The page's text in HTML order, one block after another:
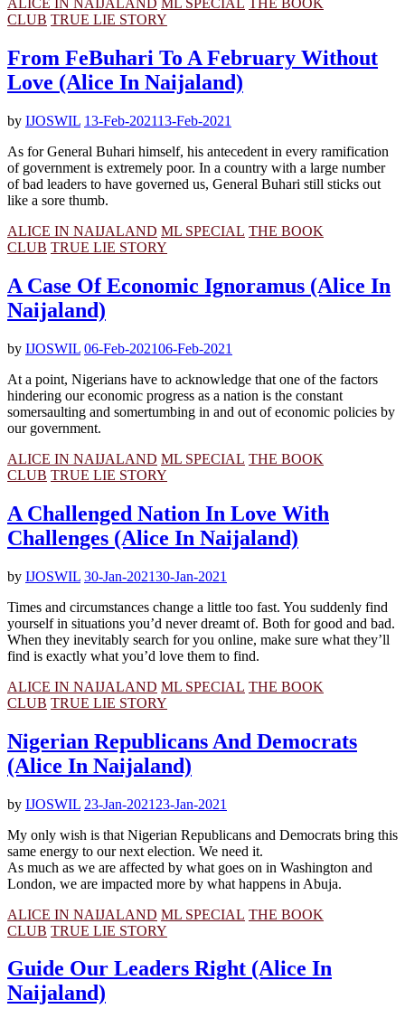
ALICE IN NAIJALAND ML SPECIAL
THE BOOK
CLUB TRUE LIE STORY
From FeBuhari To A February Without
Love (Alice In Naijaland)
by IJOSWIL 13-Feb-202113-Feb-2021
As for General Buhari himself, his antecedent in every ramification
of government is extremely poor. In a country with a large number
of bad leaders to have governed us, General Buhari still sticks out
like a sore thumb.
ALICE IN NAIJALAND ML SPECIAL THE BOOK
CLUB TRUE LIE STORY
A Case Of Economic Ignoramus (Alice In
Naijaland)
by IJOSWIL 06-Feb-202106-Feb-2021
At a point, Nigerians have to acknowledge that one of the factors
hindering our economic progress as a nation is the constant
somersaulting and somertumbing in and out of economic policies by
our government.
ALICE IN NAIJALAND ML SPECIAL THE BOOK
CLUB TRUE LIE STORY
A Challenged Nation In Love With
Challenges (Alice In Naijaland)
by IJOSWIL 30-Jan-202130-Jan-2021
Times and circumstances change a little too fast. You suddenly find
yourself in situations you’d never dreamt of. Both for good and bad.
When they inevitably search for you online, make sure what they’ll
find is exactly what you’d love them to find.
ALICE IN NAIJALAND ML SPECIAL THE BOOK
CLUB TRUE LIE STORY
Nigerian Republicans And Democrats
(Alice In Naijaland)
by IJOSWIL 23-Jan-2021 23-Jan-2021
My only wish is that Nigerian Republicans and Democrats bring this
same energy to our next election. We need it.
As much as we are affected by what goes on in Washington and
London, we are impacted more by what happens in Abuja.
ALICE IN NAIJALAND ML SPECIAL THE BOOK
CLUB TRUE LIE STORY
Guide Our Leaders Right (Alice In
Naijaland)